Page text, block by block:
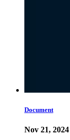
Document
Nov 21, 2024